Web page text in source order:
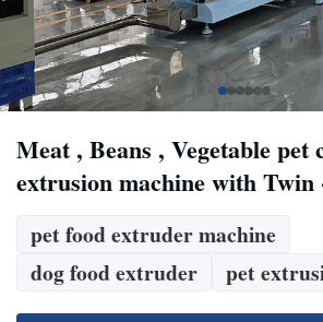
Meat , Beans , Vegetable pet
extrusion machine with Twin
pet food extruder machine
dog food extruder
pet